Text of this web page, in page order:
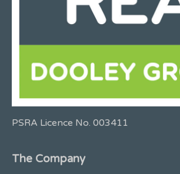
PSRA Licence No. 003411
The Company